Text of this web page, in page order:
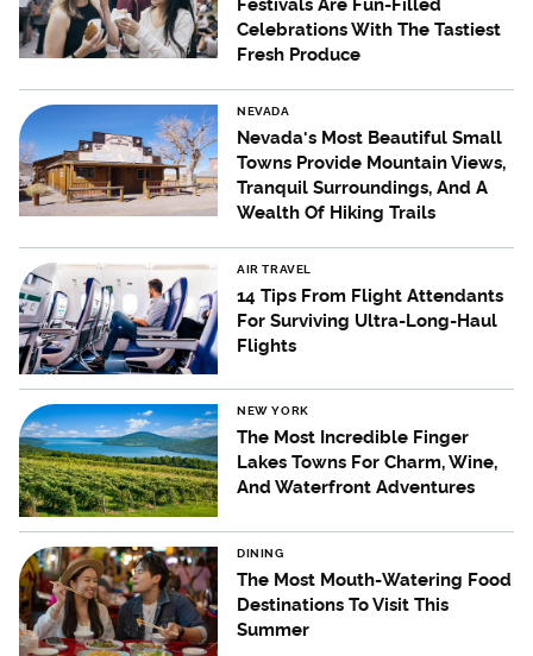
Festivals Are Fun-Filled
Celebrations With The Tastiest
Fresh Produce
NEVADA
Nevada's Most Beautiful Small
Towns Provide Mountain Views,
Tranquil Surroundings, And A
Wealth Of Hiking Trails
AIR TRAVEL
14 Tips From Flight Attendants
For Surviving Ultra-Long-Haul
Flights
NEW YORK
The Most Incredible Finger
Lakes Towns For Charm, Wine,
And Waterfront Adventures
DINING
The Most Mouth-Watering Food
Destinations To Visit This
Summer